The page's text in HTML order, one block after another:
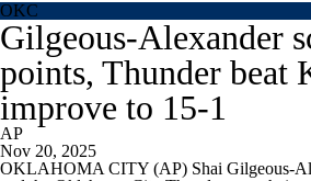
OKC
Gilgeous-Alexander
points, Thunder beat
improve to 15-1
AP
Nov 20, 2025
OKLAHOMA CITY (AP) Shai Gilgeous-